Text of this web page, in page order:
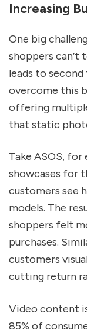
Increasing
One big
shoppers
leads to
overcome this
offering
that static
Take ASOS, for
showcases for
customers see
models. The
shoppers felt
purchases.
customers
cutting return
Video content
85% of